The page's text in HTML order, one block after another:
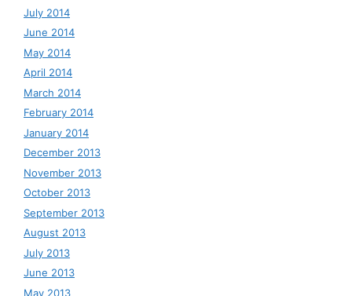
July 2014
June 2014
May 2014
April 2014
March 2014
February 2014
January 2014
December 2013
November 2013
October 2013
September 2013
August 2013
July 2013
June 2013
May 2013